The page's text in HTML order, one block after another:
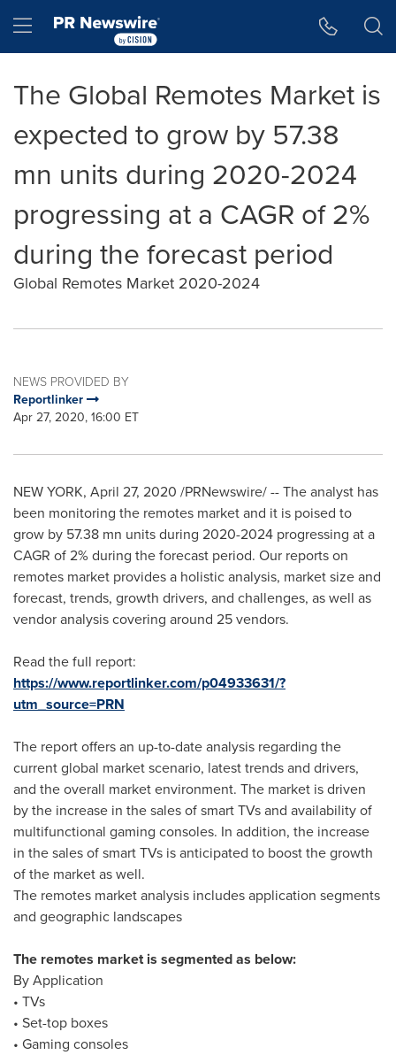
Hamburger menu
The Global Remotes Market is
expected to grow by 57.38
mn units during 2020-2024
progressing at a CAGR of 2%
during the forecast period
Global Remotes Market 2020-2024
NEWS PROVIDED BY
Reportlinker
Apr 27, 2020, 16:00 ET
NEW YORK, April 27, 2020 /PRNewswire/ -- The analyst has
been monitoring the remotes market and it is poised to
grow by 57.38 mn units during 2020-2024 progressing at a
CAGR of 2% during the forecast period. Our reports on
remotes market provides a holistic analysis, market size and
forecast, trends, growth drivers, and challenges, as well as
vendor analysis covering around 25 vendors.
Read the full report:
https://www.reportlinker.com/p04933631/?
utm_source=PRN
The report offers an up-to-date analysis regarding the
current global market scenario, latest trends and drivers,
and the overall market environment. The market is driven
by the increase in the sales of smart TVs and availability of
multifunctional gaming consoles. In addition, the increase
in the sales of smart TVs is anticipated to boost the growth
of the market as well.
The remotes market analysis includes application segments
and geographic landscapes
The remotes market is segmented as below:
By Application
• TVs
• Set-top boxes
• Gaming consoles